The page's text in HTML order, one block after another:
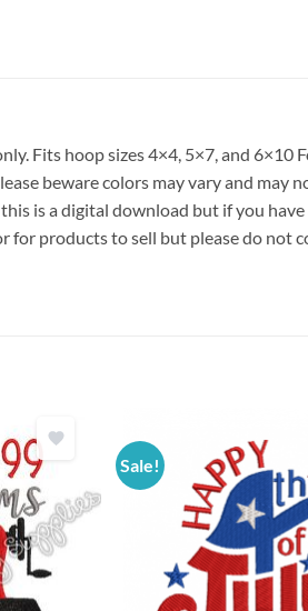
Fits hoop sizes 4×4, 5×7, and 6×10
beware colors may vary and may
is a digital download but if you have
for products to sell but please do not
Sale!